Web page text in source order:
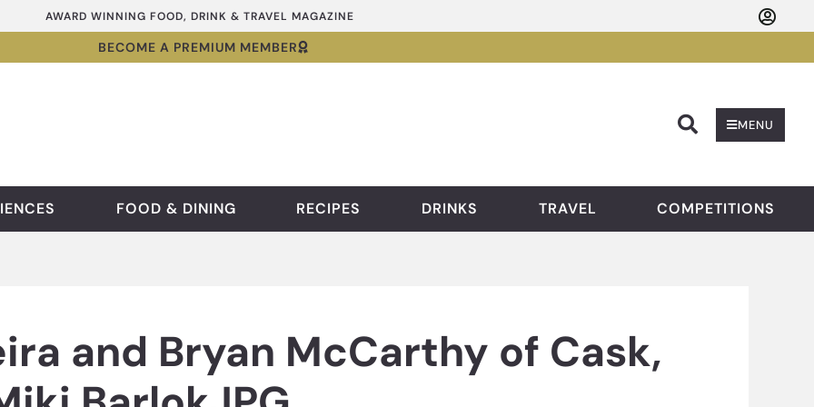
AWARD WINNING FOOD, DRINK & TRAVEL MAGAZINE
BECOME A PREMIUM MEMBER
MENU
FOOD & DINING RECIPES DRINKS TRAVEL COMPETITIONS
and Bryan McCarthy of Cask,